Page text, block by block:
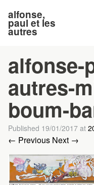
alfonse,
paul et les
autres
alfonse-
autres-
boum-
Published 19/01/2017 at
← Previous Next →